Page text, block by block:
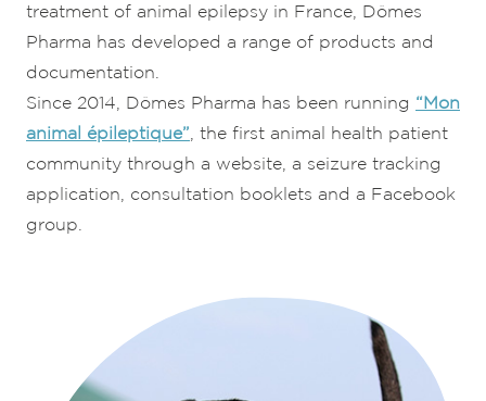
treatment of animal epilepsy in France, Dômes
Pharma has developed a range of products and
documentation.
Since 2014, Dômes Pharma has been running “Mon
animal épileptique” , the first animal health patient
community through a website, a seizure tracking
application, consultation booklets and a Facebook
group.